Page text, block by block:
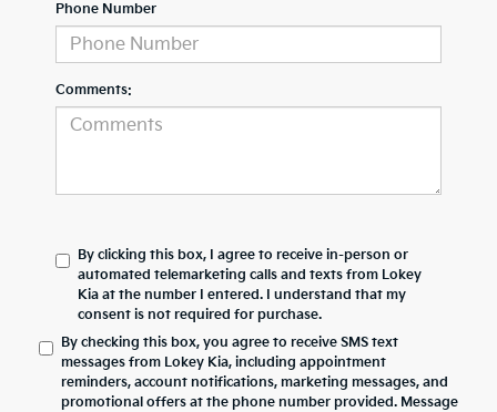
Phone Number
Comments:
By clicking this box, I agree to receive in-person or
automated telemarketing calls and texts from Lokey
Kia at the number I entered. I understand that my
consent is not required for purchase.
By checking this box, you agree to receive SMS text
messages from Lokey Kia, including appointment
reminders, account notifications, marketing messages, and
promotional offers at the phone number provided. Message